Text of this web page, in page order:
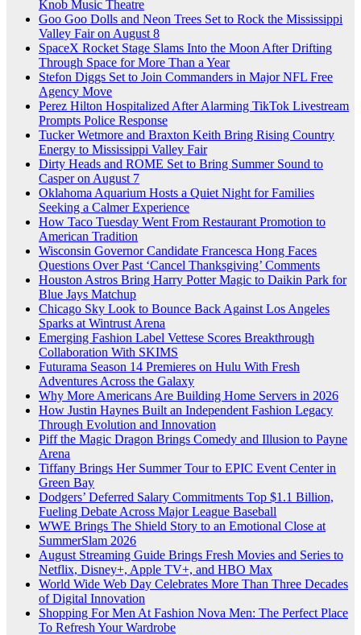
Knob Music Theatre
Goo Goo Dolls and Neon Trees Set to Rock the Mississippi
Valley Fair on August 8
SpaceX Rocket Stage Slams Into the Moon After Drifting
Through Space for More Than a Year
Stefon Diggs Set to Join Commanders in Major NFL Free
Agency Move
Perez Hilton Hospitalized After Alarming TikTok Livestream
Prompts Police Response
Tucker Wetmore and Braxton Keith Bring Rising Country
Energy to Mississippi Valley Fair
Dirty Heads and ROME Set to Bring Summer Sound to
Casper on August 7
Oklahoma Aquarium Hosts a Quiet Night for Families
Seeking a Calmer Experience
How Taco Tuesday Went From Restaurant Promotion to
American Tradition
Wisconsin Governor Candidate Francesca Hong Faces
Questions Over Past ‘Cancel Thanksgiving’ Comments
Houston Astros Bring Harry Potter Magic to Daikin Park for
Blue Jays Matchup
Chicago Sky Look to Bounce Back Against Los Angeles
Sparks at Wintrust Arena
Emerging Fashion Label Vettese Scores Breakthrough
Collaboration With SKIMS
Futurama Season 14 Premieres on Hulu With Fresh
Adventures Across the Galaxy
Why More Americans Are Building Home Servers in 2026
How Justin Haynes Built an Independent Fashion Legacy
Through Evolution and Innovation
Piff the Magic Dragon Brings Comedy and Illusion to Payne
Arena
Tiffany Brings Her Summer Tour to EPIC Event Center in
Green Bay
Dodgers’ Deferred Salary Commitments Top $1.1 Billion,
Fueling Debate Across Major League Baseball
WWE Brings The Shield Story to an Emotional Close at
SummerSlam 2026
August Streaming Guide Brings Fresh Movies and Series to
Netflix, Disney+, Apple TV+, and HBO Max
World Wide Web Day Celebrates More Than Three Decades
of Digital Innovation
Shopping For Men At Fashion Nova Men: The Perfect Place
To Refresh Your Wardrobe